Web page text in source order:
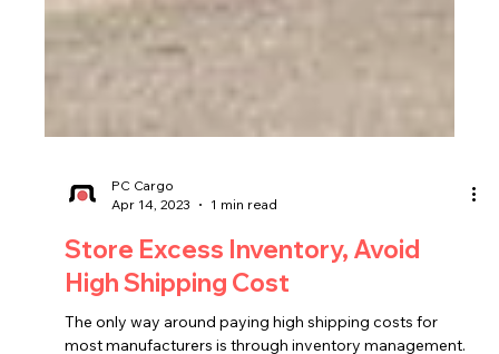
PC Cargo
Apr 14, 2023
1 min read
Store Excess Inventory, Avoid
High Shipping Cost